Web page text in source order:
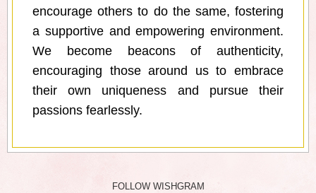
encourage others to do the same, fostering
a supportive and empowering environment.
We become beacons of authenticity,
encouraging those around us to embrace
their own uniqueness and pursue their
passions fearlessly.
FOLLOW WISHGRAM